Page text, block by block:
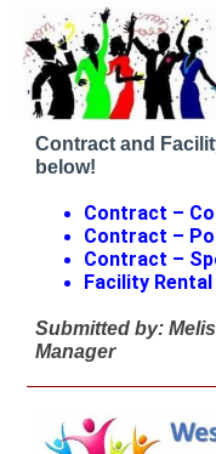
Contract and
below!
Contract –
Contract –
Contract –
Facility
Submitted by:
Manager